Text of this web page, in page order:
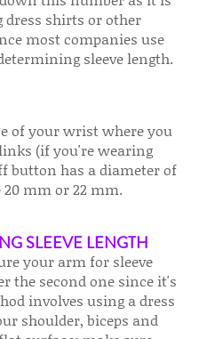
shirts or other
most companies use
sleeve length.
of your wrist where you
(if you're wearing
button has a diameter of
mm or 22 mm.
SLEEVE LENGTH
your arm for sleeve
the second one since it's
involves using a dress
shoulder, biceps and